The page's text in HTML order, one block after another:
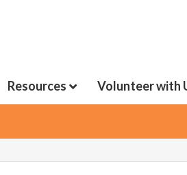
Resources Volunteer with